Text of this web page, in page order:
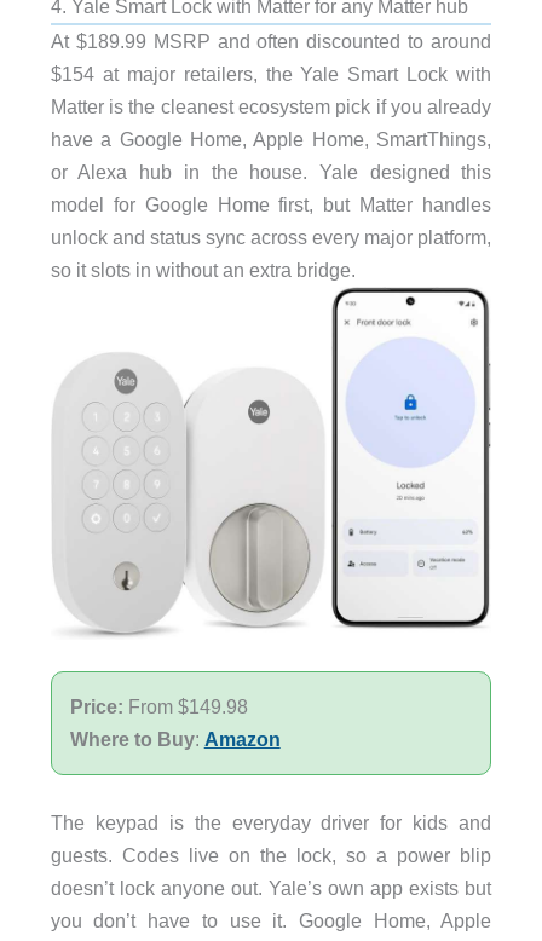
4. Yale Smart Lock with Matter for any Matter hub
At $189.99 MSRP and often discounted to around
$154 at major retailers, the Yale Smart Lock with
Matter is the cleanest ecosystem pick if you already
have a Google Home, Apple Home, SmartThings,
or Alexa hub in the house. Yale designed this
model for Google Home first, but Matter handles
unlock and status sync across every major platform,
so it slots in without an extra bridge.
Price: From $149.98
Where to Buy: Amazon
The keypad is the everyday driver for kids and
guests. Codes live on the lock, so a power blip
doesn’t lock anyone out. Yale’s own app exists but
you don’t have to use it. Google Home, Apple